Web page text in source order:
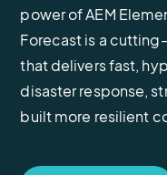
power of AEM
Forecast is a
that delivers fast,
disaster response,
built more resilient